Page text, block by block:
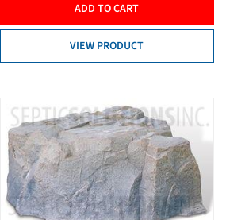
ADD TO CART
VIEW PRODUCT